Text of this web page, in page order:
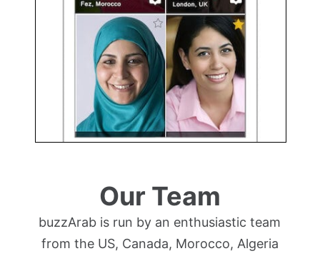
Our Team
buzzArab is run by an enthusiastic team
from the US, Canada, Morocco, Algeria